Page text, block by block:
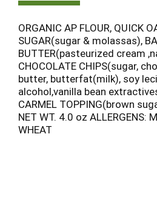
ORGANIC AP FLOUR, QUICK
SUGAR(sugar & molassas),
BUTTER(pasteurized cream
CHOCOLATE CHIPS(sugar,
butter, butterfat(milk), soy
alcohol,vanilla bean
CARMEL TOPPING(brown
NET WT. 4.0 oz ALLERGENS:
WHEAT